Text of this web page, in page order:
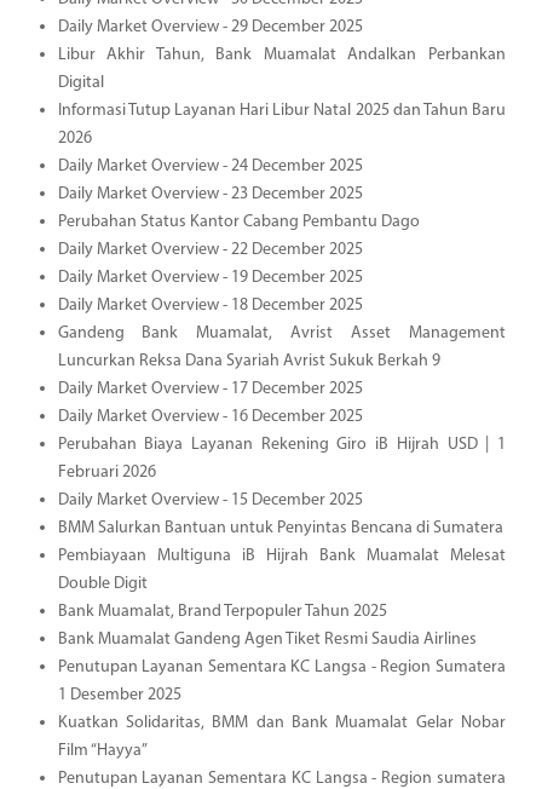
Daily Market Overview - 29 December 2025
Libur Akhir Tahun, Bank Muamalat Andalkan Perbankan
Digital
Informasi Tutup Layanan Hari Libur Natal 2025 dan Tahun Baru
2026
Daily Market Overview - 24 December 2025
Daily Market Overview - 23 December 2025
Perubahan Status Kantor Cabang Pembantu Dago
Daily Market Overview - 22 December 2025
Daily Market Overview - 19 December 2025
Daily Market Overview - 18 December 2025
Gandeng Bank Muamalat, Avrist Asset Management
Luncurkan Reksa Dana Syariah Avrist Sukuk Berkah 9
Daily Market Overview - 17 December 2025
Daily Market Overview - 16 December 2025
Perubahan Biaya Layanan Rekening Giro iB Hijrah USD | 1
Februari 2026
Daily Market Overview - 15 December 2025
BMM Salurkan Bantuan untuk Penyintas Bencana di Sumatera
Pembiayaan Multiguna iB Hijrah Bank Muamalat Melesat
Double Digit
Bank Muamalat, Brand Terpopuler Tahun 2025
Bank Muamalat Gandeng Agen Tiket Resmi Saudia Airlines
Penutupan Layanan Sementara KC Langsa - Region Sumatera
1 Desember 2025
Kuatkan Solidaritas, BMM dan Bank Muamalat Gelar Nobar
Film “Hayya”
Penutupan Layanan Sementara KC Langsa - Region sumatera